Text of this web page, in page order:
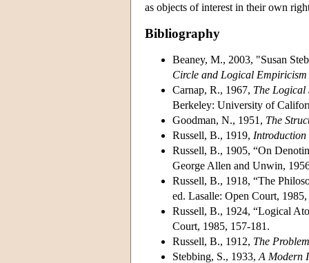
as objects of interest in their own
Bibliography
Beaney, M., 2003, "Susan
Circle and Logical Empiricism
Carnap, R., 1967, The Logical
Berkeley: University of
Goodman, N., 1951, The
Russell, B., 1919,
Russell, B., 1905, “On
George Allen and Unwin,
Russell, B., 1918, “The
ed. Lasalle: Open Court,
Russell, B., 1924, “Logical
Court, 1985, 157-181.
Russell, B., 1912, The
Stebbing, S., 1933, A Modern